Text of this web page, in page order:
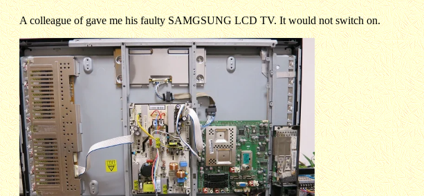
A colleague of gave me his faulty SAMGSUNG LCD TV. It would not switch on.